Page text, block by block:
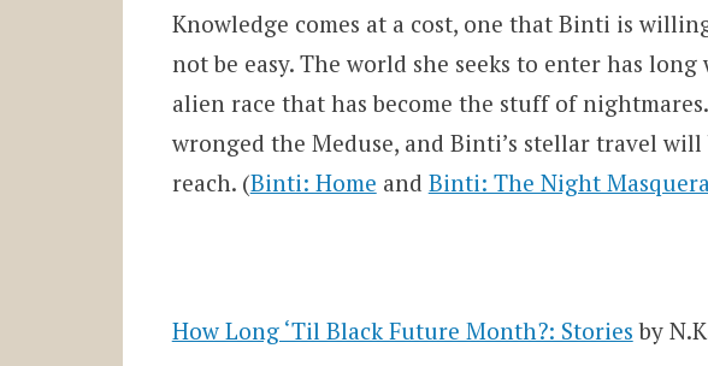
Knowledge comes at a cost, one that Binti is
not be easy. The world she seeks to enter has
alien race that has become the stuff of
wronged the Meduse, and Binti’s stellar travel
reach. (Binti: Home and Binti: The Night
How Long ‘Til Black Future Month?: Stories by